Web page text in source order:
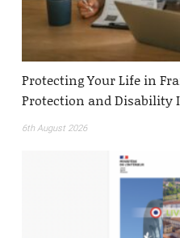
Protecting Your Life in
Protection and Disability
6th August 2026